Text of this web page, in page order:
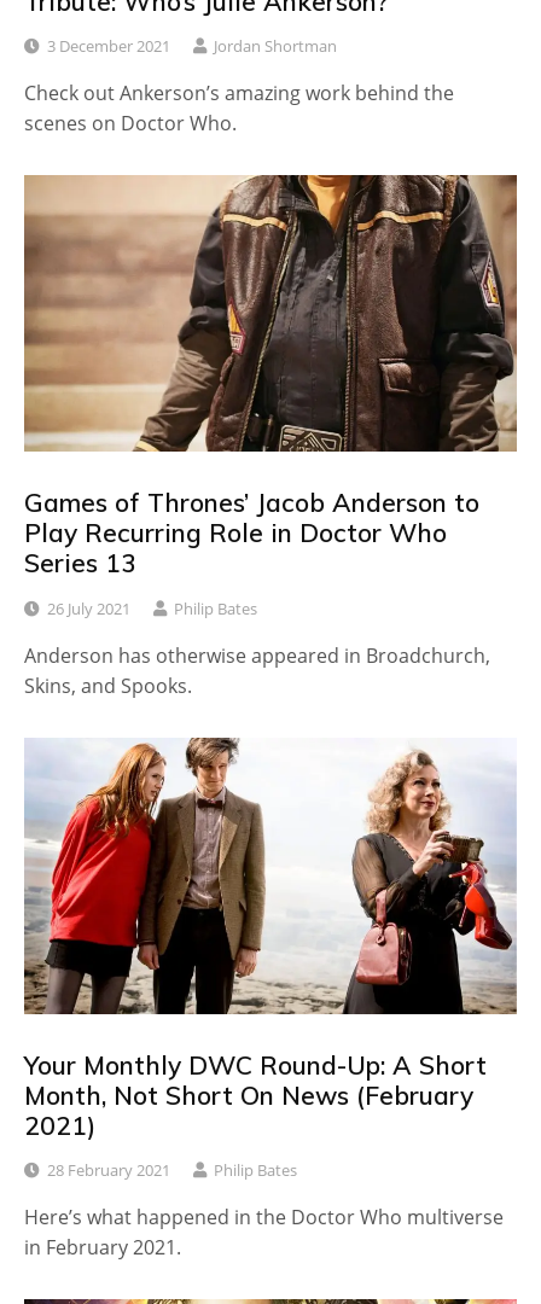
3 December 2021 Jordan Shortman
Check out Ankerson’s amazing work behind the
scenes on Doctor Who.
Games of Thrones’ Jacob Anderson to
Play Recurring Role in Doctor Who
Series 13
26 July 2021 Philip Bates
Anderson has otherwise appeared in Broadchurch,
Skins, and Spooks.
Your Monthly DWC Round-Up: A Short
Month, Not Short On News (February
2021)
28 February 2021 Philip Bates
Here’s what happened in the Doctor Who multiverse
in February 2021.